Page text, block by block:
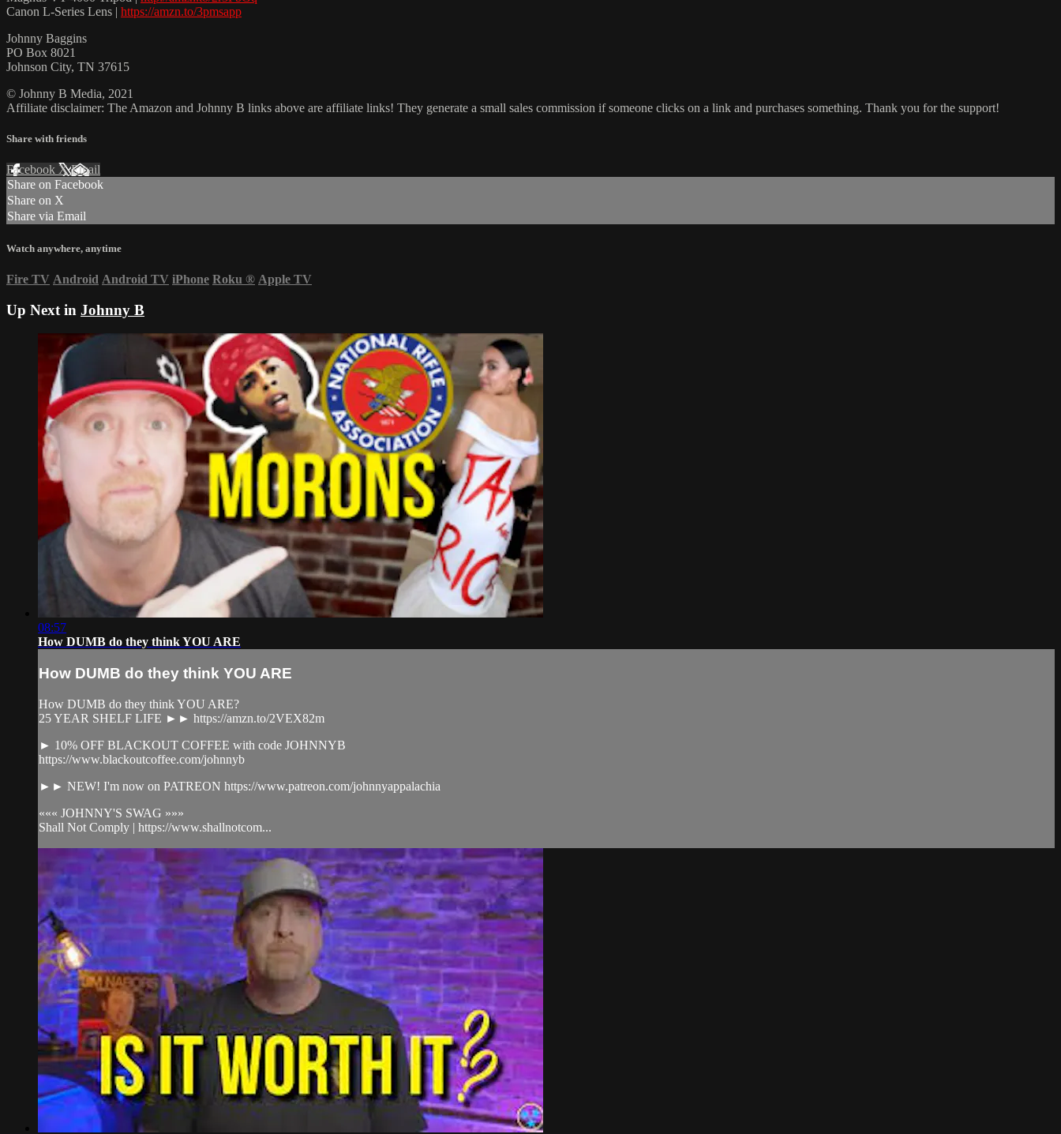
Canon L-Series Lens | https://amzn.to/3pmsapp
Johnny Baggins
PO Box 8021
Johnson City, TN 37615
© Johnny B Media, 2021
Affiliate disclaimer: The Amazon and Johnny B links above are affiliate links! They generate a small sales commission if someone clicks on a link and purchases something. Thank you for the support!
Share with friends
Facebook XEmail
Share on Facebook
Share on X
Share via Email
Watch anywhere, anytime
Fire TV Android Android TV iPhone Roku ® Apple TV
Up Next in Johnny B
08:57
How DUMB do they think YOU ARE
How DUMB do they think YOU ARE
How DUMB do they think YOU ARE?
25 YEAR SHELF LIFE ►► https://amzn.to/2VEX82m
► 10% OFF BLACKOUT COFFEE with code JOHNNYB
https://www.blackoutcoffee.com/johnnyb
►► NEW! I'm now on PATREON https://www.patreon.com/johnnyappalachia
««« JOHNNY'S SWAG »»»
Shall Not Comply | https://www.shallnotcom...